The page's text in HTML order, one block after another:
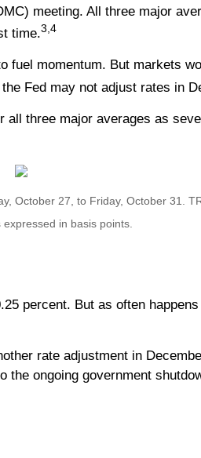
meeting. All three major
time.3,4
momentum. But markets
Fed may not adjust rates in
three major averages as
October 27, to Friday, October 31.
in basis points.
percent. But as often
rate adjustment in
ongoing government